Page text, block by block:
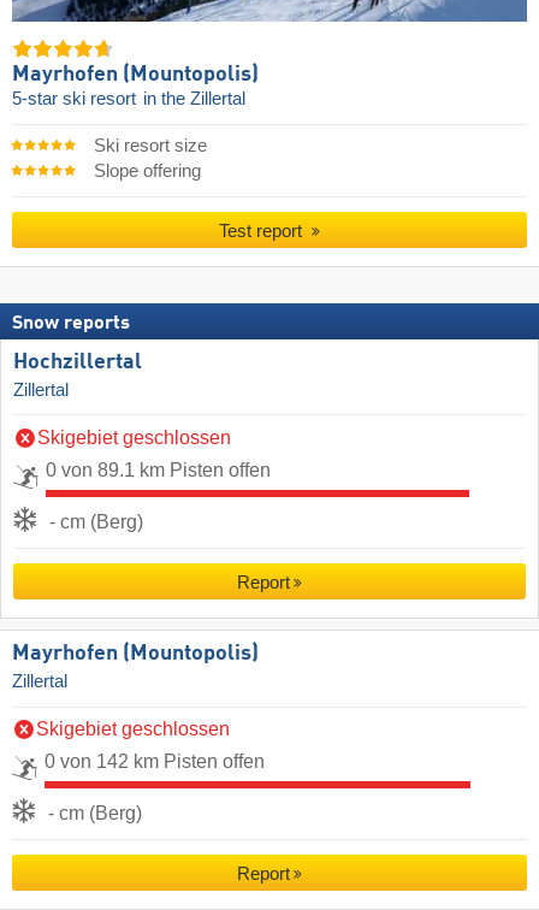
Mayrhofen (Mountopolis)
5-star ski resort in the Zillertal
Ski resort size
Slope offering
Test report
Snow reports
Hochzillertal
Zillertal
Skigebiet geschlossen
0 von 89.1 km Pisten offen
- cm (Berg)
Report
Mayrhofen (Mountopolis)
Zillertal
Skigebiet geschlossen
0 von 142 km Pisten offen
- cm (Berg)
Report